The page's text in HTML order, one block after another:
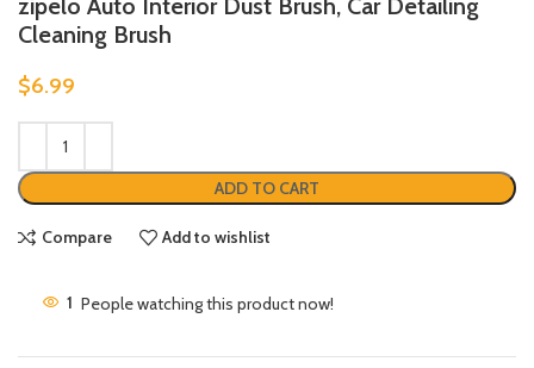
Cleaning Brush
$6.99
ADD TO CART
Compare Add to wishlist
1 People watching this product now!